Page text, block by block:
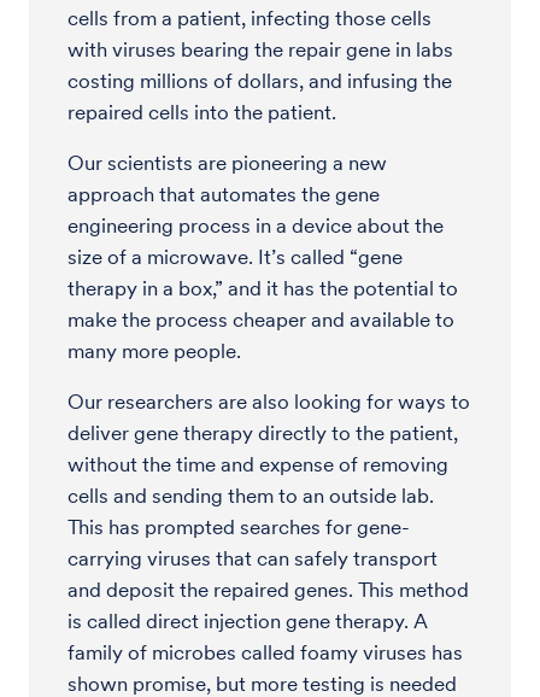
cells from a patient, infecting those cells
with viruses bearing the repair gene in labs
costing millions of dollars, and infusing the
repaired cells into the patient.
Our scientists are pioneering a new
approach that automates the gene
engineering process in a device about the
size of a microwave. It’s called “gene
therapy in a box,” and it has the potential to
make the process cheaper and available to
many more people.
Our researchers are also looking for ways to
deliver gene therapy directly to the patient,
without the time and expense of removing
cells and sending them to an outside lab.
This has prompted searches for gene-
carrying viruses that can safely transport
and deposit the repaired genes. This method
is called direct injection gene therapy. A
family of microbes called foamy viruses has
shown promise, but more testing is needed